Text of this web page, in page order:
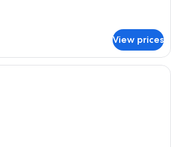
View prices
Superior Room | Hypo-allergenic